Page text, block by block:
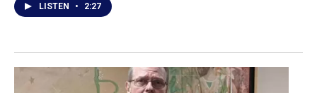
LISTEN • 2:27